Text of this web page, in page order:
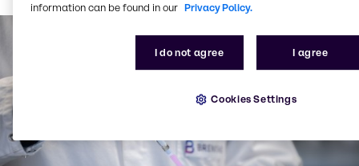
information can be found in our Privacy Policy.
I do not agree I agree
Cookies Settings